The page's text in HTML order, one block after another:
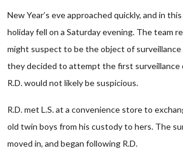
New Year’s eve approached quickly, and in
holiday fell on a Saturday evening. The team
might suspect to be the object of surveillance
they decided to attempt the first surveillance
R.D. would not likely be suspicious.
R.D. met L.S. at a convenience store to
old twin boys from his custody to hers. The
moved in, and began following R.D.